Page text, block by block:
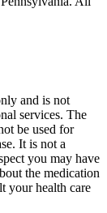
and is not
services. The
be used for
It is not a
you may have
the medication
your health care